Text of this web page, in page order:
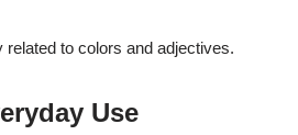
to colors and adjectives.
Use